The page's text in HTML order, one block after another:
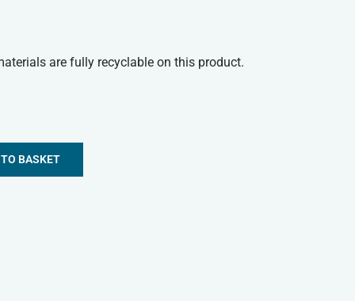
are fully recyclable on this product.
BASKET